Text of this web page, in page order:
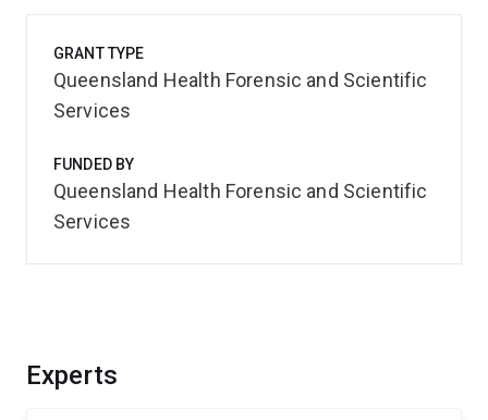
Experts
GRANT TYPE
Queensland Health Forensic and Scientific
Services
FUNDED BY
Queensland Health Forensic and Scientific
Services